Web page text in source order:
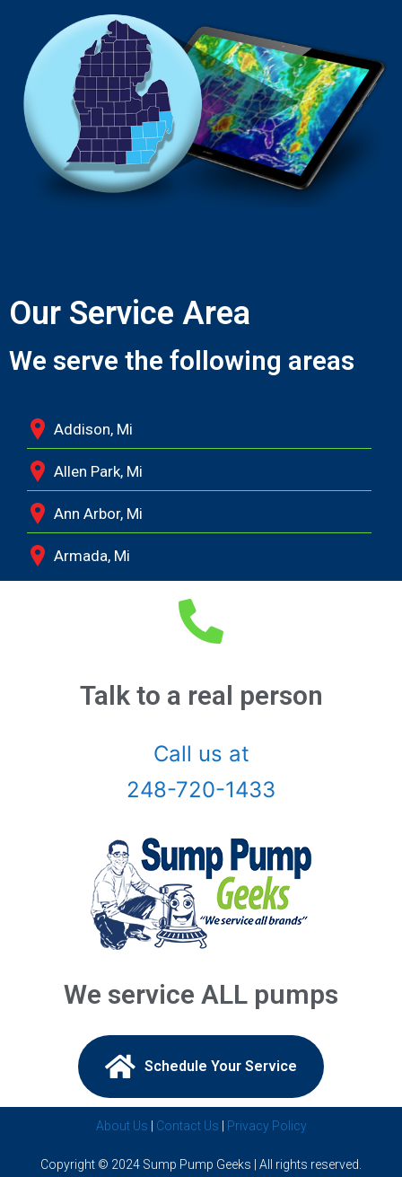
Our Service Area
We serve the following areas
Addison, Mi
Allen Park, Mi
Ann Arbor, Mi
Armada, Mi
Belleville, Mi
Birmingham, Mi
Canton, Mi
Center Line, Mi
Clarkston, Mi
Commerce Township, Mi
Davisburg, Mi
Talk to a real person
Call us at
248-720-1433
We service ALL pumps
Schedule Your Service​
About Us Contact Us Privacy Policy
Copyright © 2024 Sump Pump Geeks | All rights reserved.